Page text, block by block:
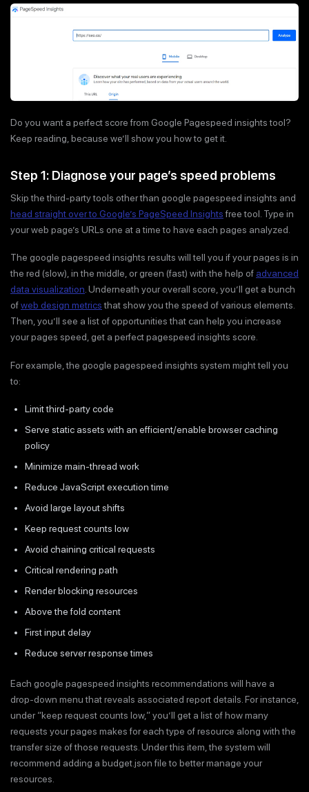
Do you want a perfect score from Google Pagespeed insights tool?
Keep reading, because we’ll show you how to get it.
Step 1: Diagnose your page’s speed problems
Skip the third-party tools other than google pagespeed insights and
head straight over to Google’s PageSpeed Insightsfree tool. Type in
your web page’s URLs one at a time to have each pages analyzed.
The google pagespeed insights results will tell you if your pages is in
the red (slow), in the middle, or green (fast) with the help of advanced
data visualization. Underneath your overall score, you’ll get a bunch
ofweb design metricsthat show you the speed of various elements.
Then, you’ll see a list of opportunities that can help you increase
your pages speed, get a perfect pagespeed insights score.
For example, the google pagespeed insights system might tell you
to:
Limit third-party code
Serve static assets with an efficient/enable browser caching
policy
Minimize main-thread work
Reduce JavaScript execution time
Avoid large layout shifts
Keep request counts low
Avoid chaining critical requests
Critical rendering path
Render blocking resources
Above the fold content
First input delay
Reduce server response times
Each google pagespeed insights recommendations will have a
drop-down menu that reveals associated report details. For instance,
under “keep request counts low,” you’ll get a list of how many
requests your pages makes for each type of resource along with the
transfer size of those requests. Under this item, the system will
recommend adding a budget.json file to better manage your
resources.